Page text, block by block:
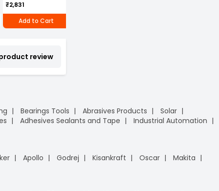
₹2,831
Add to Cart
review
Bearings Tools Abrasives Products
Solar
Adhesives Sealants and Tape
Industrial Automation
Apollo Godrej Kisankraft Oscar
Makita